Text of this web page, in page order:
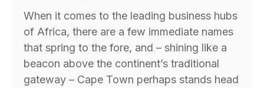
When it comes to the leading business hubs
of Africa, there are a few immediate names
that spring to the fore, and – shining like a
beacon above the continent’s traditional
gateway – Cape Town perhaps stands head